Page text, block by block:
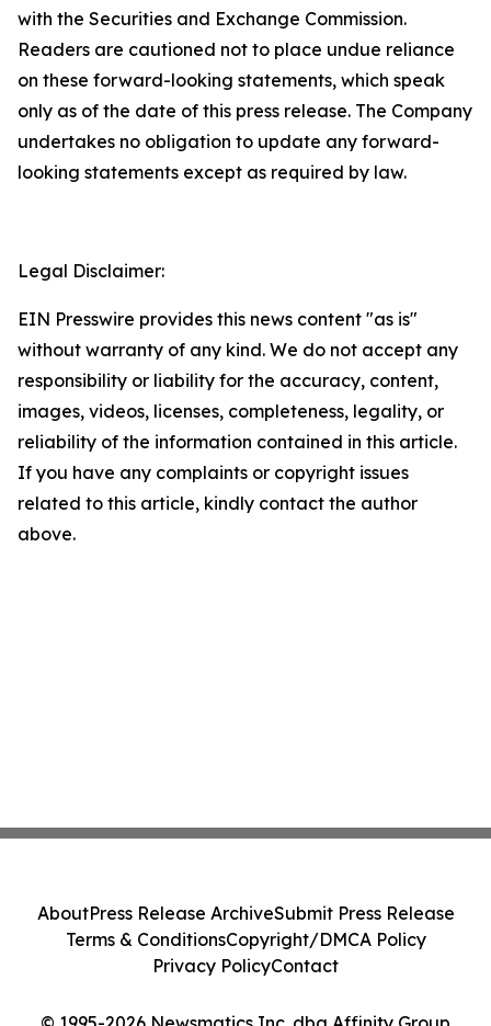
with the Securities and Exchange Commission.
Readers are cautioned not to place undue reliance
on these forward-looking statements, which speak
only as of the date of this press release. The Company
undertakes no obligation to update any forward-
looking statements except as required by law.
Legal Disclaimer:
EIN Presswire provides this news content "as is"
without warranty of any kind. We do not accept any
responsibility or liability for the accuracy, content,
images, videos, licenses, completeness, legality, or
reliability of the information contained in this article.
If you have any complaints or copyright issues
related to this article, kindly contact the author
above.
AboutPress Release ArchiveSubmit Press Release
Terms & ConditionsCopyright/DMCA Policy
Privacy PolicyContact